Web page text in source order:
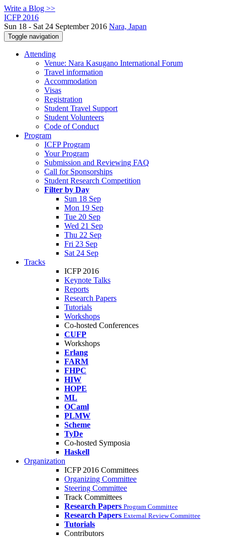
Write a Blog >>
ICFP 2016
Sun 18 - Sat 24 September 2016 Nara, Japan
Toggle navigation
Attending
Venue: Nara Kasugano International Forum
Travel information
Accommodation
Visas
Registration
Student Travel Support
Student Volunteers
Code of Conduct
Program
ICFP Program
Your Program
Submission and Reviewing FAQ
Call for Sponsorships
Student Research Competition
Filter by Day
Sun 18 Sep
Mon 19 Sep
Tue 20 Sep
Wed 21 Sep
Thu 22 Sep
Fri 23 Sep
Sat 24 Sep
Tracks
ICFP 2016
Keynote Talks
Reports
Research Papers
Tutorials
Workshops
Co-hosted Conferences
CUFP
Workshops
Erlang
FARM
FHPC
HIW
HOPE
ML
OCaml
PLMW
Scheme
TyDe
Co-hosted Symposia
Haskell
Organization
ICFP 2016 Committees
Organizing Committee
Steering Committee
Track Committees
Research Papers Program Committee
Research Papers External Review Committee
Tutorials
Contributors